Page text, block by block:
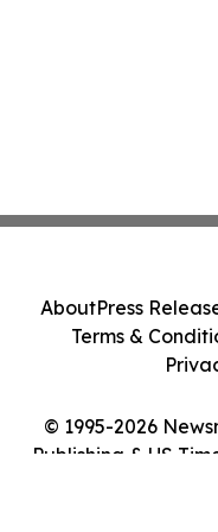
© 1995-2026
Publishing & US
AboutPress
Terms &